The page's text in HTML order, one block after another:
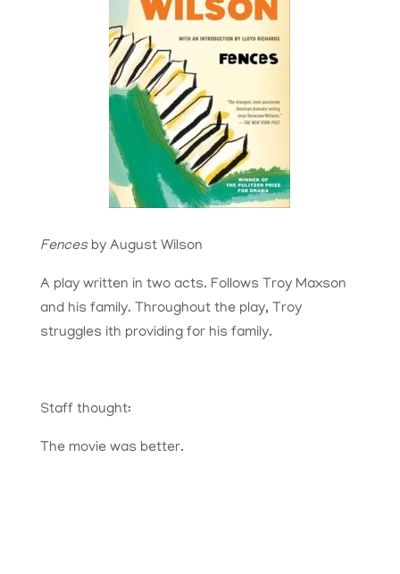
Fencesby August Wilson
A play written in two acts. Follows Troy Maxson
and his family. Throughout the play, Troy
struggles ith providing for his family.
Staff thought:
The movie was better.